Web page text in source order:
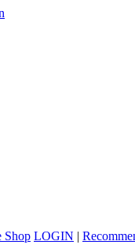
Shop LOGIN |